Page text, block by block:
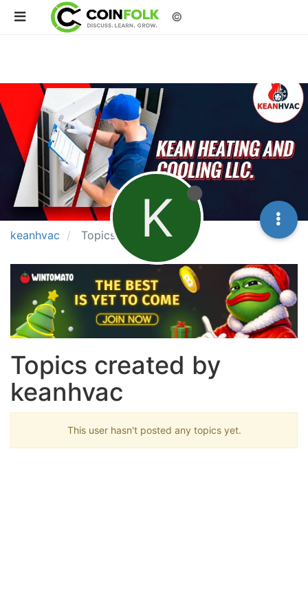
©
keanhvac Topics K
Topics created by
keanhvac
This user hasn't posted any topics yet.